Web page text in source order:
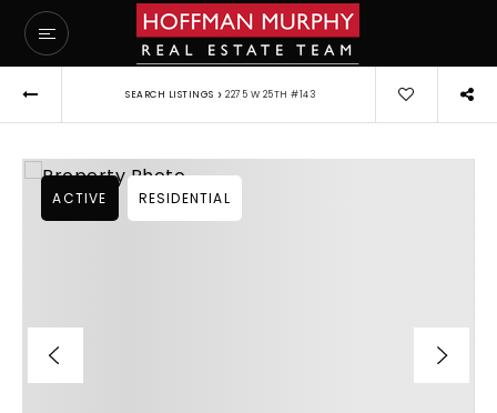
SEARCH LISTINGS › 2275 W 25TH #143
ACTIVE RESIDENTIAL